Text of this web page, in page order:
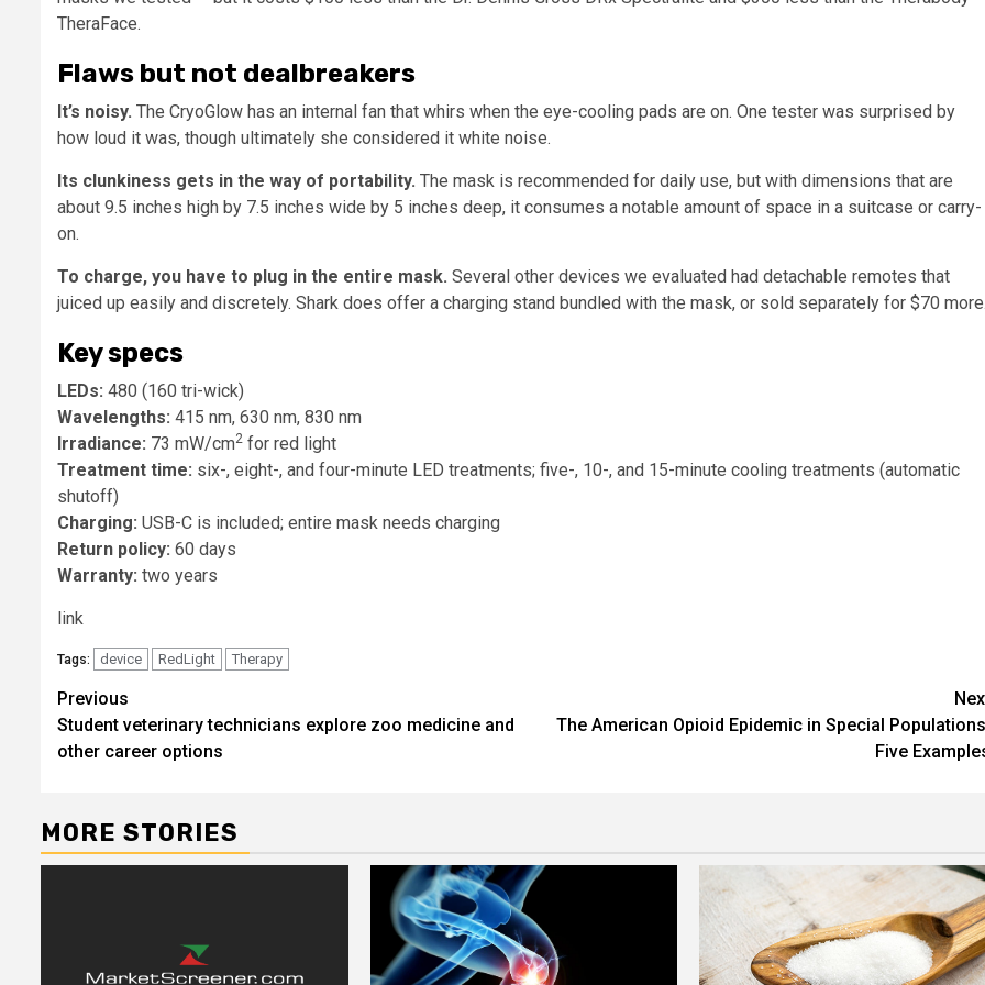
TheraFace.
Flaws but not dealbreakers
It’s noisy. The CryoGlow has an internal fan that whirs when the eye-cooling pads are on. One tester was surprised by
how loud it was, though ultimately she considered it white noise.
Its clunkiness gets in the way of portability. The mask is recommended for daily use, but with dimensions that are
about 9.5 inches high by 7.5 inches wide by 5 inches deep, it consumes a notable amount of space in a suitcase or carry-
on.
To charge, you have to plug in the entire mask. Several other devices we evaluated had detachable remotes that
juiced up easily and discretely. Shark does offer a charging stand bundled with the mask, or sold separately for $70
Key specs
LEDs: 480 (160 tri-wick)
Wavelengths: 415 nm, 630 nm, 830 nm
Irradiance: 73 mW/cm2 for red light
Treatment time: six-, eight-, and four-minute LED treatments; five-, 10-, and 15-minute cooling treatments (automatic
shutoff)
Charging: USB-C is included; entire mask needs charging
Return policy: 60 days
Warranty: two years
link
Tags: device RedLight Therapy
Post
navigation
Previous
Student veterinary technicians explore zoo medicine and
other career options
The American Opioid Epidemic in Special
Five
MORE STORIES